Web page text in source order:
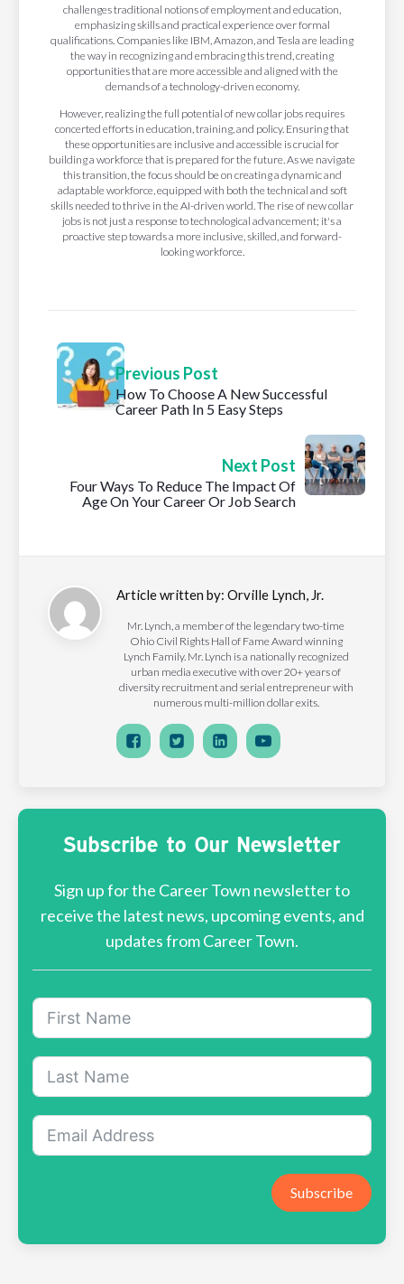
challenges traditional notions of employment and education,
emphasizing skills and practical experience over formal
qualifications. Companies like IBM, Amazon, and Tesla are leading
the way in recognizing and embracing this trend, creating
opportunities that are more accessible and aligned with the
demands of a technology-driven economy.
However, realizing the full potential of new collar jobs requires
concerted efforts in education, training, and policy. Ensuring that
these opportunities are inclusive and accessible is crucial for
building a workforce that is prepared for the future. As we navigate
this transition, the focus should be on creating a dynamic and
adaptable workforce, equipped with both the technical and soft
skills needed to thrive in the AI-driven world. The rise of new collar
jobs is not just a response to technological advancement; it's a
proactive step towards a more inclusive, skilled, and forward-
looking workforce.
Previous Post
How To Choose A New Successful
Career Path In 5 Easy Steps
Next Post
Four Ways To Reduce The Impact Of
Age On Your Career Or Job Search
Article written by: Orville Lynch, Jr.
Mr. Lynch, a member of the legendary two-time
Ohio Civil Rights Hall of Fame Award winning
Lynch Family. Mr. Lynch is a nationally recognized
urban media executive with over 20+ years of
diversity recruitment and serial entrepreneur with
numerous multi-million dollar exits.
Subscribe to Our Newsletter
Sign up for the Career Town newsletter to
receive the latest news, upcoming events, and
updates from Career Town.
Subscribe